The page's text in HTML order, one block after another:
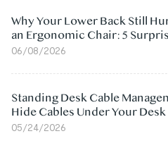
Why Your Lower Back Still
an Ergonomic Chair: 5
06/08/2026
Standing Desk Cable
Hide Cables Under Your Desk
05/24/2026